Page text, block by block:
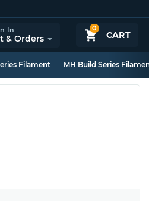
0
CART
In
& Orders
Filament MH Build Series